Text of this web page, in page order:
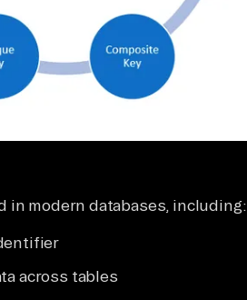
in modern databases, including:
across tables